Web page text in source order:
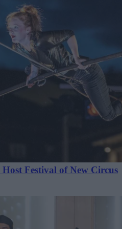
Festival of New Circus